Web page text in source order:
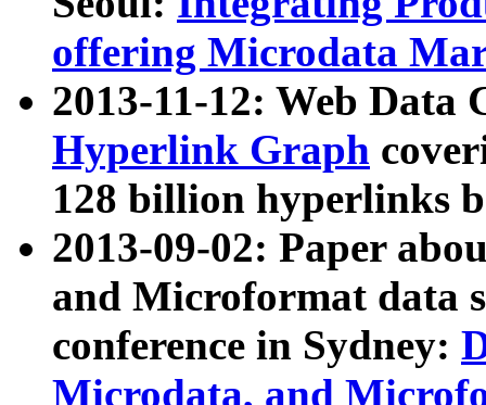
offering Microdata
2013-11-12: Web Data
Hyperlink Graph
128 billion hyperlinks
2013-09-02: Paper
and Microformat data
conference in Sydney:
Microdata, and